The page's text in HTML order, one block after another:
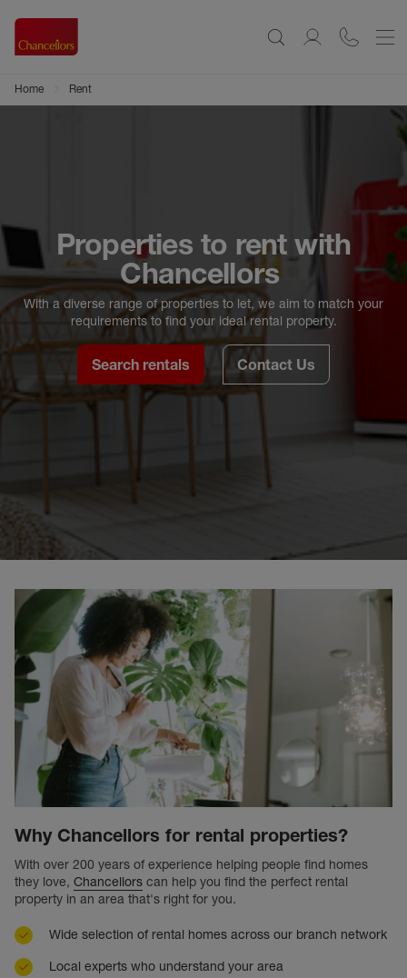
Home Rent
Properties to rent with
Chancellors
With a diverse range of properties to let, we aim to match your
requirements to find your ideal rental property.
Search rentals Contact Us
Why Chancellors for rental properties?
With over 200 years of experience helping people find homes
they love, Chancellors can help you find the perfect rental
property in an area that's right for you.
Wide selection of rental homes across our branch network
Local experts who understand your area